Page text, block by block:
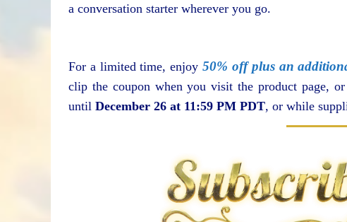
a conversation starter wherever you go.
For a limited time, enjoy50% off plus an
clip the coupon when you visit the product page, or
until December 26 at 11:59 PM PDT, or while